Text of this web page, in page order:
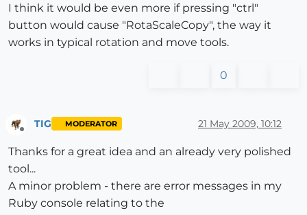
I think it would be even more if pressing "ctrl"
button would cause "RotaScaleCopy", the way it
works in typical rotation and move tools.
0
TIG MODERATOR 21 May 2009, 10:12
Thanks for a great idea and an already very polished
tool...
A minor problem - there are error messages in my
Ruby console relating to the